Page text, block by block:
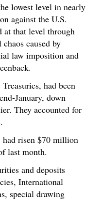
lowest level in nearly
against the U.S.
at that level through
caused by
law imposition and
had been
January, down
They accounted for
had risen $70 million
last month.
and deposits
International
special drawing